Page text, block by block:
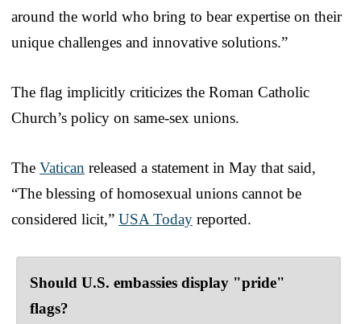
around the world who bring to bear expertise on their
unique challenges and innovative solutions.”
The flag implicitly criticizes the Roman Catholic
Church’s policy on same-sex unions.
The Vatican released a statement in May that said,
“The blessing of homosexual unions cannot be
considered licit,” USA Today reported.
Should U.S. embassies display "pride"
flags?